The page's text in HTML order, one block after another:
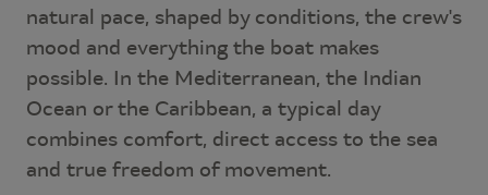
natural pace, shaped by conditions, the crew's
mood and everything the boat makes
possible. In the Mediterranean, the Indian
Ocean or the Caribbean, a typical day
combines comfort, direct access to the sea
and true freedom of movement.